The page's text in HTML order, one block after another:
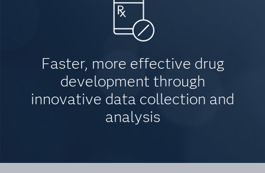
Faster, more effective drug
development through
innovative data collection and
analysis